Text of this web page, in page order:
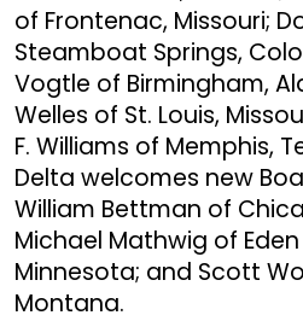
of Frontenac, Missouri;
Steamboat Springs,
Vogtle of Birmingham,
Welles of St. Louis,
F. Williams of Memphis,
Delta welcomes new
William Bettman of
Michael Mathwig of Eden
Minnesota; and Scott
Montana.